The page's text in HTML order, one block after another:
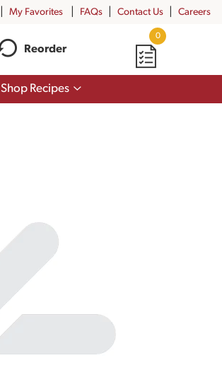
My Favorites FAQs Contact Us Careers
Reorder
0
Shop Recipes
Show